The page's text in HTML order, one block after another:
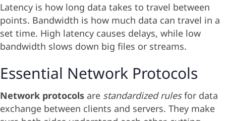
Latency is how long data takes to travel between
points. Bandwidth is how much data can travel in a
set time. High latency causes delays, while low
bandwidth slows down big files or streams.
Essential Network Protocols
Network protocols are standardized rulesfor data
exchange between clients and servers. They make